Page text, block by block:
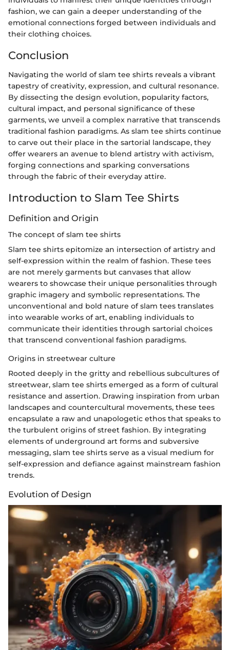
fashion, we can gain a deeper understanding of the
emotional connections forged between individuals and
their clothing choices.
Conclusion
Navigating the world of slam tee shirts reveals a vibrant
tapestry of creativity, expression, and cultural resonance.
By dissecting the design evolution, popularity factors,
cultural impact, and personal significance of these
garments, we unveil a complex narrative that transcends
traditional fashion paradigms. As slam tee shirts continue
to carve out their place in the sartorial landscape, they
offer wearers an avenue to blend artistry with activism,
forging connections and sparking conversations
through the fabric of their everyday attire.
Introduction to Slam Tee Shirts
Definition and Origin
The concept of slam tee shirts
Slam tee shirts epitomize an intersection of artistry and
self-expression within the realm of fashion. These tees
are not merely garments but canvases that allow
wearers to showcase their unique personalities through
graphic imagery and symbolic representations. The
unconventional and bold nature of slam tees translates
into wearable works of art, enabling individuals to
communicate their identities through sartorial choices
that transcend conventional fashion paradigms.
Origins in streetwear culture
Rooted deeply in the gritty and rebellious subcultures of
streetwear, slam tee shirts emerged as a form of cultural
resistance and assertion. Drawing inspiration from urban
landscapes and countercultural movements, these tees
encapsulate a raw and unapologetic ethos that speaks to
the turbulent origins of street fashion. By integrating
elements of underground art forms and subversive
messaging, slam tee shirts serve as a visual medium for
self-expression and defiance against mainstream fashion
trends.
Evolution of Design